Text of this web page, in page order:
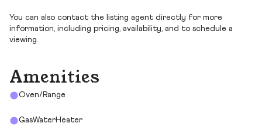
You can also contact the listing agent directly for more
information, including pricing, availability, and to schedule a
viewing.
Amenities
Oven/Range
GasWaterHeater